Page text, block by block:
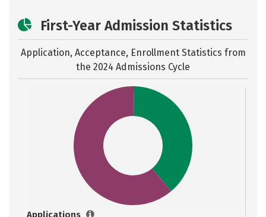
First-Year Admission Statistics
Application, Acceptance, Enrollment Statistics from
the 2024 Admissions Cycle
Applications